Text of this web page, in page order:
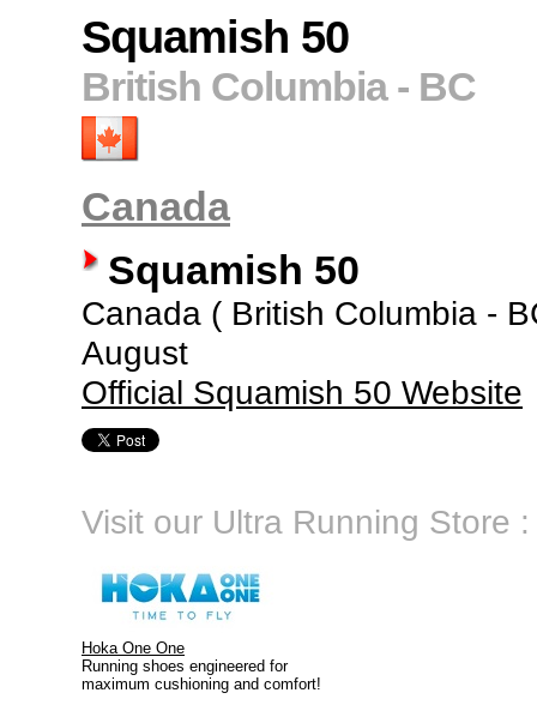
Squamish 50
British Columbia - BC
Canada
Squamish 50
Canada ( British Columbia -
August
Official Squamish 50 Website
Visit our Ultra Running Store :
Hoka One One
Running shoes engineered for
maximum cushioning and comfort!